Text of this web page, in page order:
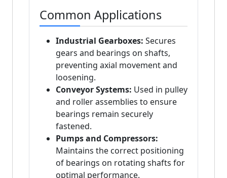
Common Applications
Industrial Gearboxes: Secures
gears and bearings on shafts,
preventing axial movement and
loosening.
Conveyor Systems: Used in pulley
and roller assemblies to ensure
bearings remain securely
fastened.
Pumps and Compressors:
Maintains the correct positioning
of bearings on rotating shafts for
optimal performance.